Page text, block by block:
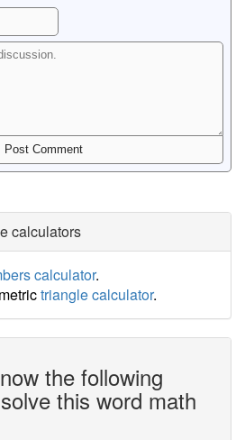
calculators
calculator.
triangle calculator.
the following
this word math